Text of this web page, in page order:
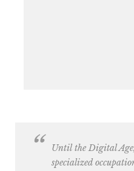
Until the Digital
specialized